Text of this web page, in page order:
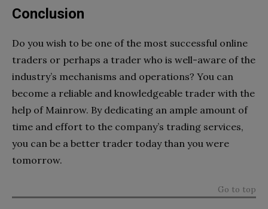
Conclusion
Do you wish to be one of the most successful online
traders or perhaps a trader who is well-aware of the
industry’s mechanisms and operations? You can
become a reliable and knowledgeable trader with the
help of Mainrow. By dedicating an ample amount of
time and effort to the company’s trading services,
you can be a better trader today than you were
tomorrow.
Go to top